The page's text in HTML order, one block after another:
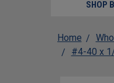
SHOP
Home
#4-40 x